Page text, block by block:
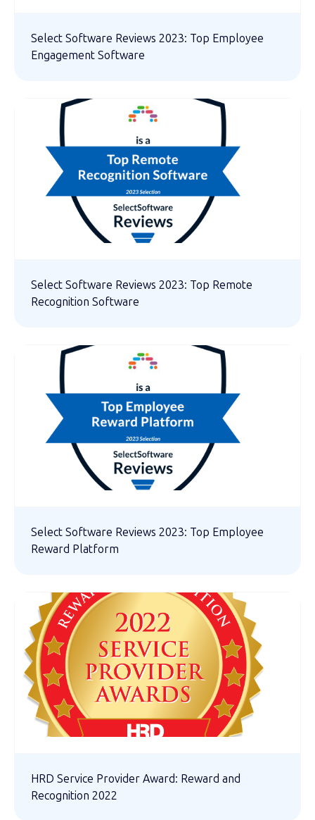
Select Software Reviews 2023: Top Employee
Engagement Software
Select Software Reviews 2023: Top Remote
Recognition Software
Select Software Reviews 2023: Top Employee
Reward Platform
HRD Service Provider Award: Reward and
Recognition 2022